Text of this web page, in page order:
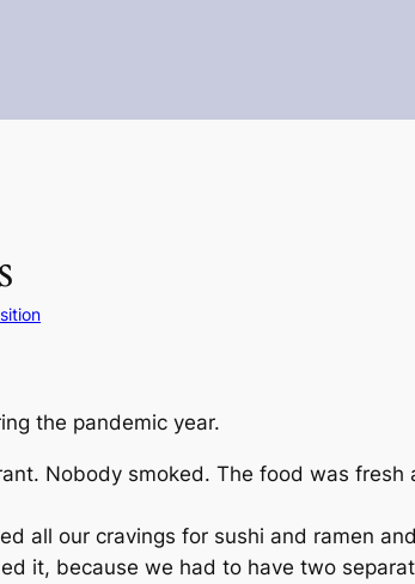
the pandemic year.
Nobody smoked. The food was
all our cravings for sushi and ramen
it, because we had to have two